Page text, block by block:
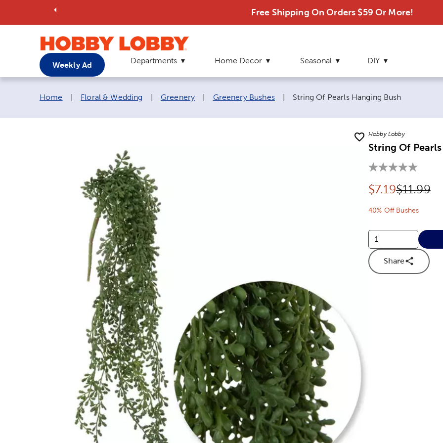
Free Shipping On Orders $59 Or More!
Weekly Ad Departments Home Decor Seasonal DIY
Breadcrumb navigation links:
Home Floral & Wedding Greenery Greenery Bushes Current page:
String Of Pearls Hanging Bush
Hobby Lobby
String Of
Discounted
$7.19Original
$11.99
40% Off Bushes
Share